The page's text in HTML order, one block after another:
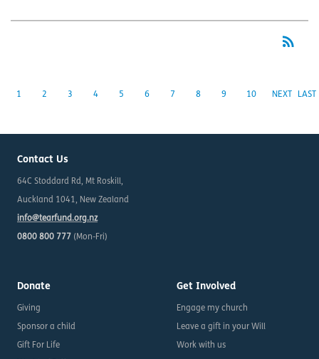
rss_feed
1 2 3 4 5 6 7 8 9 10 NEXT LAST
Contact Us
64C Stoddard Rd, Mt Roskill,
Auckland 1041, New Zealand
info@tearfund.org.nz
0800 800 777 (Mon-Fri)
Donate
Giving
Sponsor a child
Gift For Life
Get Involved
Engage my church
Leave a gift in your Will
Work with us